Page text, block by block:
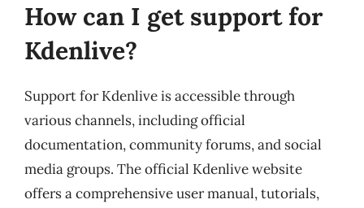
How can I get support for
Kdenlive?
Support for Kdenlive is accessible through
various channels, including official
documentation, community forums, and social
media groups. The official Kdenlive website
offers a comprehensive user manual, tutorials,